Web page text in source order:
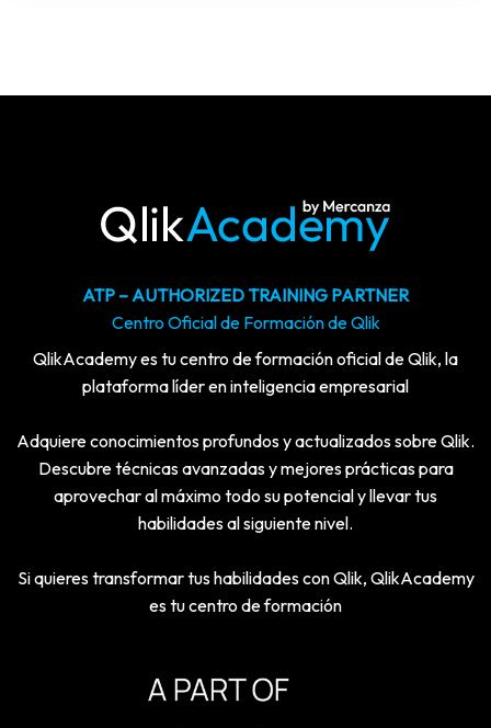
ATP – AUTHORIZED TRAINING PARTNER
Centro Oficial de Formación de Qlik
QlikAcademy es tu centro de formación oficial de Qlik, la
plataforma líder en inteligencia empresarial
Adquiere conocimientos profundos y actualizados sobre Qlik.
Descubre técnicas avanzadas y mejores prácticas para
aprovechar al máximo todo su potencial y llevar tus
habilidades al siguiente nivel.
Si quieres transformar tus habilidades con Qlik, QlikAcademy
es tu centro de formación